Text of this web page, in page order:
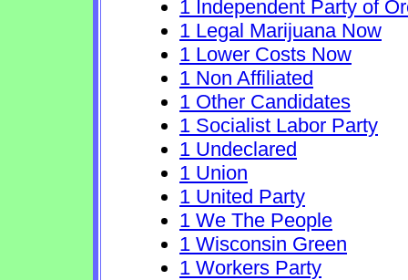
1 Independent Party of
1 Legal Marijuana Now
1 Lower Costs Now
1 Non Affiliated
1 Other Candidates
1 Socialist Labor Party
1 Undeclared
1 Union
1 United Party
1 We The People
1 Wisconsin Green
1 Workers Party